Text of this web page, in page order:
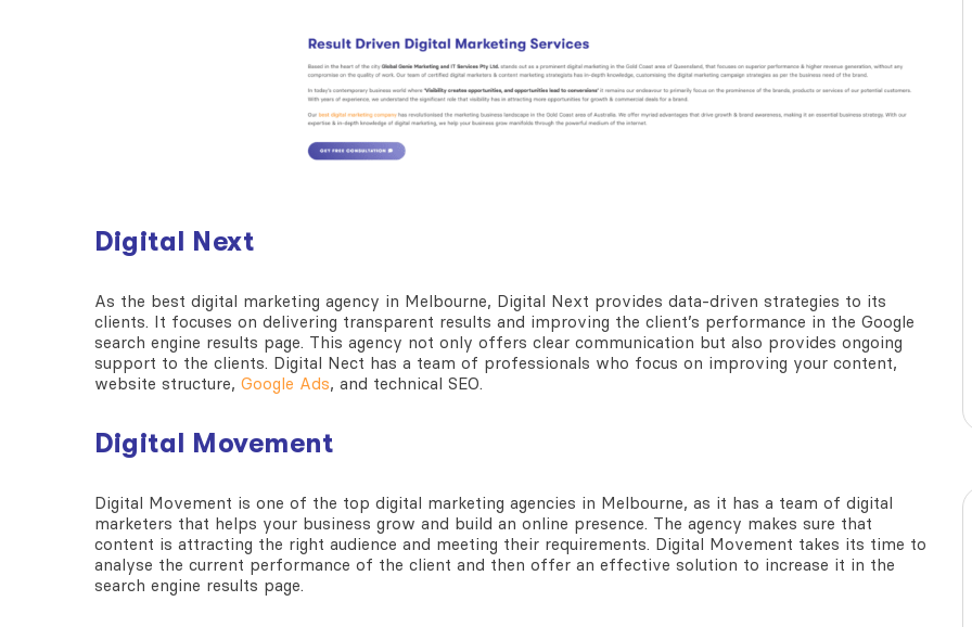
Digital Next
As the best digital marketing agency in Melbourne, Digital Next provides data-driven strategies to its
clients. It focuses on delivering transparent results and improving the client’s performance in the Google
search engine results page. This agency not only offers clear communication but also provides ongoing
support to the clients. Digital Nect has a team of professionals who focus on improving your content,
website structure, Google Ads, and technical SEO.
Digital Movement
Digital Movement is one of the top digital marketing agencies in Melbourne, as it has a team of digital
marketers that helps your business grow and build an online presence. The agency makes sure that
content is attracting the right audience and meeting their requirements. Digital Movement takes its time to
analyse the current performance of the client and then offer an effective solution to increase it in the
search engine results page.